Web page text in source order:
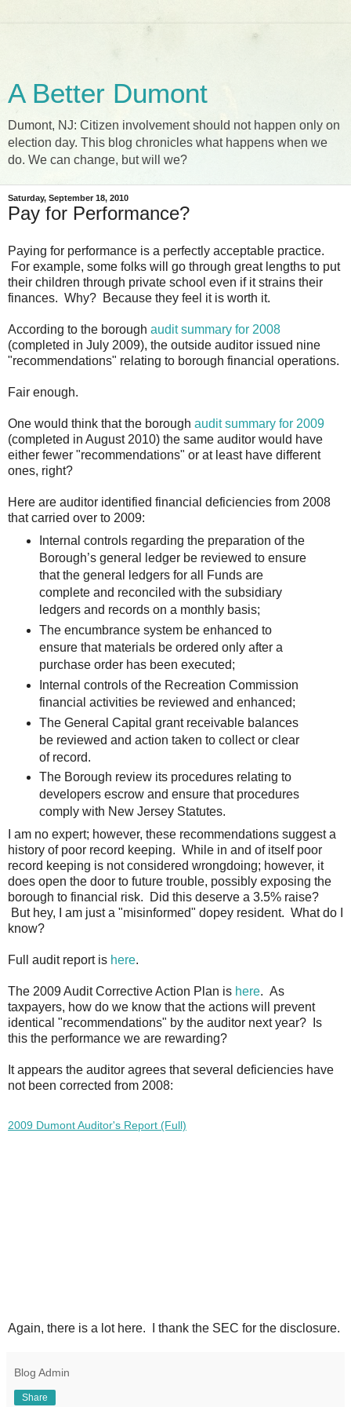
A Better Dumont
Dumont, NJ: Citizen involvement should not happen only on
election day. This blog chronicles what happens when we
do. We can change, but will we?
Saturday, September 18, 2010
Pay for Performance?
Paying for performance is a perfectly acceptable practice.
For example, some folks will go through great lengths to put
their children through private school even if it strains their
finances. Why? Because they feel it is worth it.
According to the borough audit summary for 2008
(completed in July 2009), the outside auditor issued nine
"recommendations" relating to borough financial operations.
Fair enough.
One would think that the borough audit summary for 2009
(completed in August 2010) the same auditor would have
either fewer "recommendations" or at least have different
ones, right?
Here are auditor identified financial deficiencies from 2008
that carried over to 2009:
Internal controls regarding the preparation of the
Borough’s general ledger be reviewed to ensure
that the general ledgers for all Funds are
complete and reconciled with the subsidiary
ledgers and records on a monthly basis;
The encumbrance system be enhanced to
ensure that materials be ordered only after a
purchase order has been executed;
Internal controls of the Recreation Commission
financial activities be reviewed and enhanced;
The General Capital grant receivable balances
be reviewed and action taken to collect or clear
of record.
The Borough review its procedures relating to
developers escrow and ensure that procedures
comply with New Jersey Statutes.
I am no expert; however, these recommendations suggest a
history of poor record keeping. While in and of itself poor
record keeping is not considered wrongdoing; however, it
does open the door to future trouble, possibly exposing the
borough to financial risk. Did this deserve a 3.5% raise?
But hey, I am just a "misinformed" dopey resident. What do I
know?
Full audit report is here.
The 2009 Audit Corrective Action Plan is here. As
taxpayers, how do we know that the actions will prevent
identical "recommendations" by the auditor next year? Is
this the performance we are rewarding?
It appears the auditor agrees that several deficiencies have
not been corrected from 2008:
2009 Dumont Auditor's Report (Full)
Again, there is a lot here. I thank the SEC for the disclosure.
Blog Admin
Share